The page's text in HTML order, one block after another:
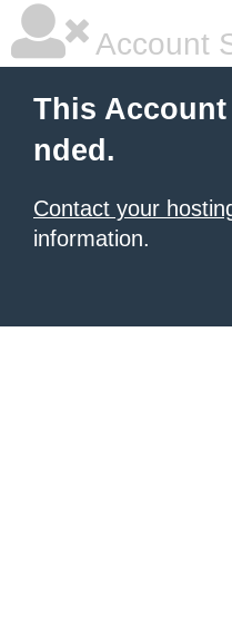
Account
This
nded.
Contact your
information.